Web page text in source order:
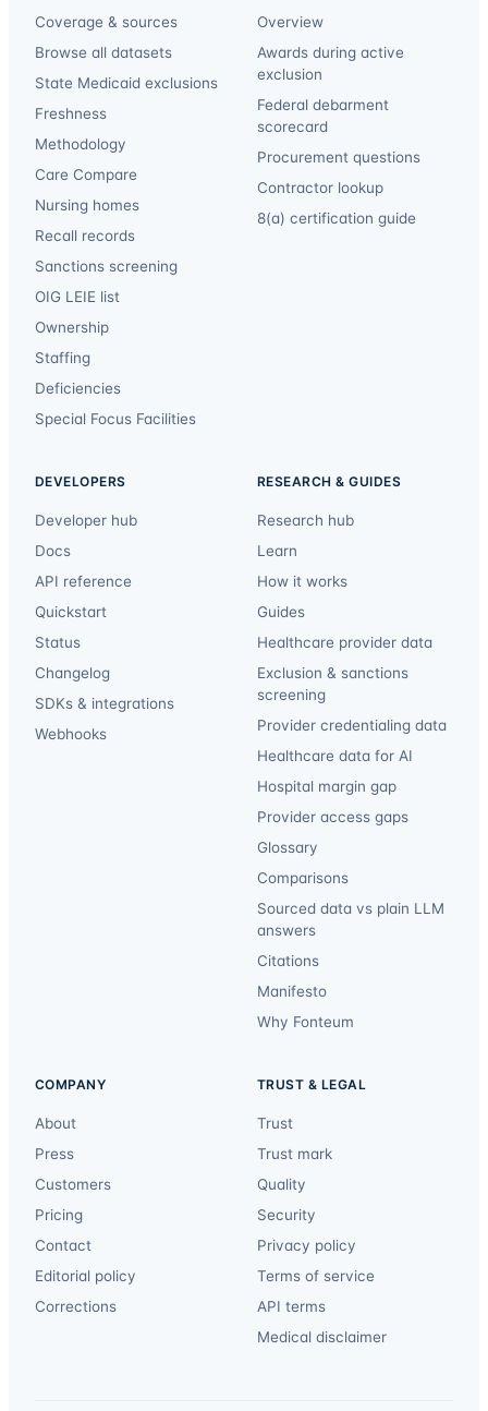
Coverage & sources
Browse all datasets
State Medicaid exclusions
Freshness
Methodology
Care Compare
Nursing homes
Recall records
Sanctions screening
OIG LEIE list
Ownership
Staffing
Deficiencies
Special Focus Facilities
Overview
Awards during active
exclusion
Federal debarment
scorecard
Procurement questions
Contractor lookup
8(a) certification guide
DEVELOPERS
Developer hub
Docs
API reference
Quickstart
Status
Changelog
SDKs & integrations
Webhooks
RESEARCH & GUIDES
Research hub
Learn
How it works
Guides
Healthcare provider data
Exclusion & sanctions
screening
Provider credentialing data
Healthcare data for AI
Hospital margin gap
Provider access gaps
Glossary
Comparisons
Sourced data vs plain LLM
answers
Citations
Manifesto
Why Fonteum
COMPANY
About
Press
Customers
Pricing
Contact
Editorial policy
Corrections
TRUST & LEGAL
Trust
Trust mark
Quality
Security
Privacy policy
Terms of service
API terms
Medical disclaimer